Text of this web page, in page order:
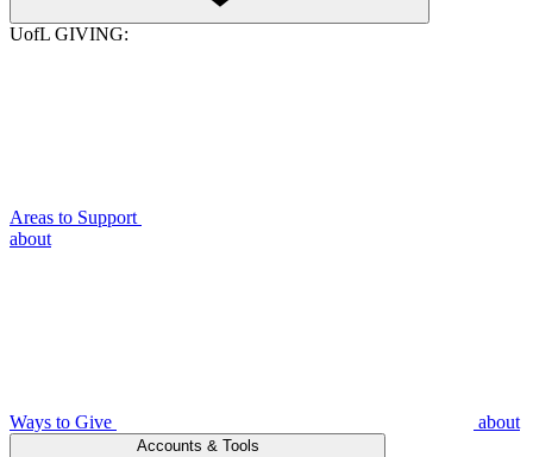
UofL GIVING:
Areas to Support
about
Ways to Give about
Accounts & Tools